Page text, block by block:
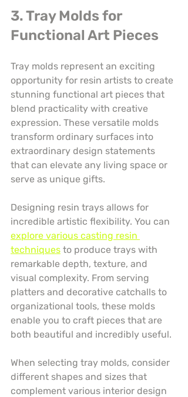
3. Tray Molds for
Functional Art Pieces
Tray molds represent an exciting
opportunity for resin artists to create
stunning functional art pieces that
blend practicality with creative
expression. These versatile molds
transform ordinary surfaces into
extraordinary design statements
that can elevate any living space or
serve as unique gifts.
Designing resin trays allows for
incredible artistic flexibility. You can
explore various casting resin
techniques to produce trays with
remarkable depth, texture, and
visual complexity. From serving
platters and decorative catchalls to
organizational tools, these molds
enable you to craft pieces that are
both beautiful and incredibly useful.
When selecting tray molds, consider
different shapes and sizes that
complement various interior design